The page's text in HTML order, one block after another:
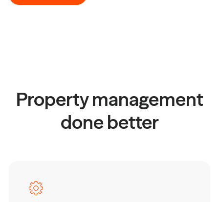
Property management
done better